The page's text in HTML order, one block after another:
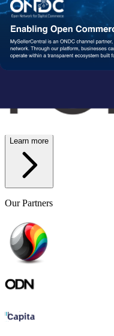
Wish
Network Partners
Strengthened by
Partner
delivery to smoother
Learn more
Our Partners